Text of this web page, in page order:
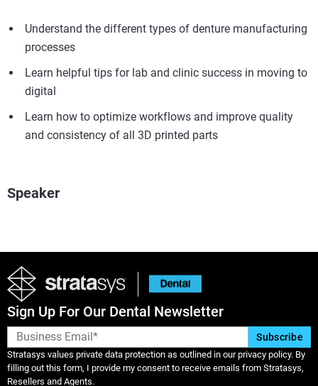
Understand the different types of denture manufacturing
processes
Learn helpful tips for lab and clinic success in moving to
digital
Learn how to optimize workflows and improve quality
and consistency of all 3D printed parts
Speaker
Sign Up For Our Dental Newsletter
Stratasys values private data protection as outlined in our privacy policy. By
filling out this form, I provide my consent to receive emails from Stratasys,
Resellers and Agents.